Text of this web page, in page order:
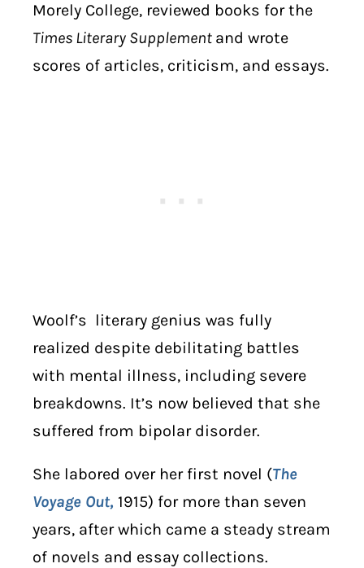
Morely College, reviewed books for the
Times Literary Supplement and wrote
scores of articles, criticism, and essays.
Woolf’s literary genius was fully
realized despite debilitating battles
with mental illness, including severe
breakdowns. It’s now believed that she
suffered from bipolar disorder.
She labored over her first novel (The
Voyage Out, 1915) for more than seven
years, after which came a steady stream
of novels and essay collections.